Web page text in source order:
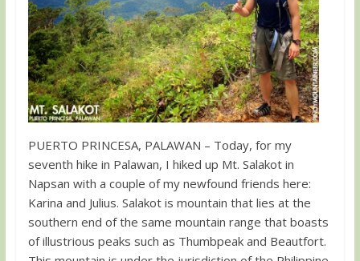
PUERTO PRINCESA, PALAWAN – Today, for my
seventh hike in Palawan, I hiked up Mt. Salakot in
Napsan with a couple of my newfound friends here:
Karina and Julius. Salakot is mountain that lies at the
southern end of the same mountain range that boasts
of illustrious peaks such as Thumbpeak and Beautfort.